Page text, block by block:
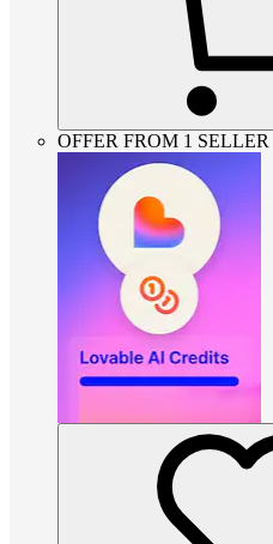
OFFER FROM 1 SELLER